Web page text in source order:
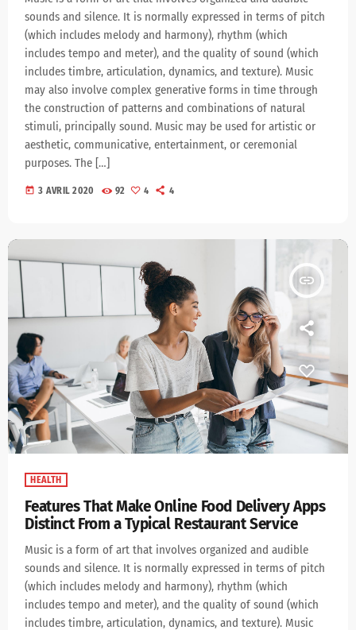
sounds and silence. It is normally expressed in terms of pitch
(which includes melody and harmony), rhythm (which
includes tempo and meter), and the quality of sound (which
includes timbre, articulation, dynamics, and texture). Music
may also involve complex generative forms in time through
the construction of patterns and combinations of natural
stimuli, principally sound. Music may be used for artistic or
aesthetic, communicative, entertainment, or ceremonial
purposes. The […]
today 3 AVRIL 2020 92 4 4
insert_link
HEALTH
Features That Make Online Food Delivery Apps
Distinct From a Typical Restaurant Service
Music is a form of art that involves organized and audible
sounds and silence. It is normally expressed in terms of pitch
(which includes melody and harmony), rhythm (which
includes tempo and meter), and the quality of sound (which
includes timbre, articulation, dynamics, and texture). Music